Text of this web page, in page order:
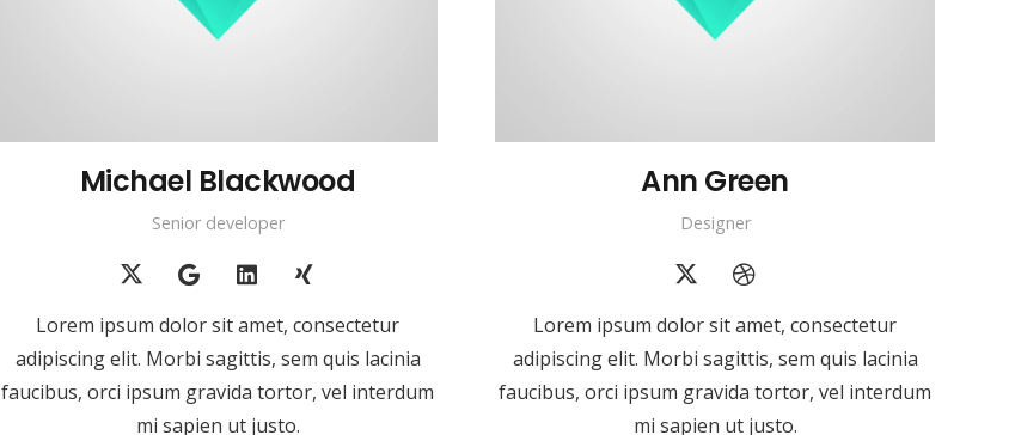
Michael Blackwood
Senior developer
Lorem ipsum dolor sit amet, consectetur
adipiscing elit. Morbi sagittis, sem quis lacinia
faucibus, orci ipsum gravida tortor, vel interdum
mi sapien ut justo.
Ann Green
Designer
Lorem ipsum dolor sit amet, consectetur
adipiscing elit. Morbi sagittis, sem quis lacinia
faucibus, orci ipsum gravida tortor, vel interdum
mi sapien ut justo.